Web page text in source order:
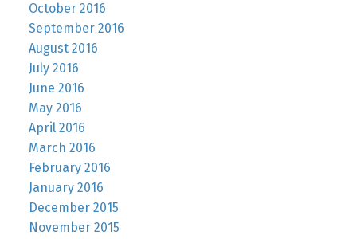
October 2016
September 2016
August 2016
July 2016
June 2016
May 2016
April 2016
March 2016
February 2016
January 2016
December 2015
November 2015